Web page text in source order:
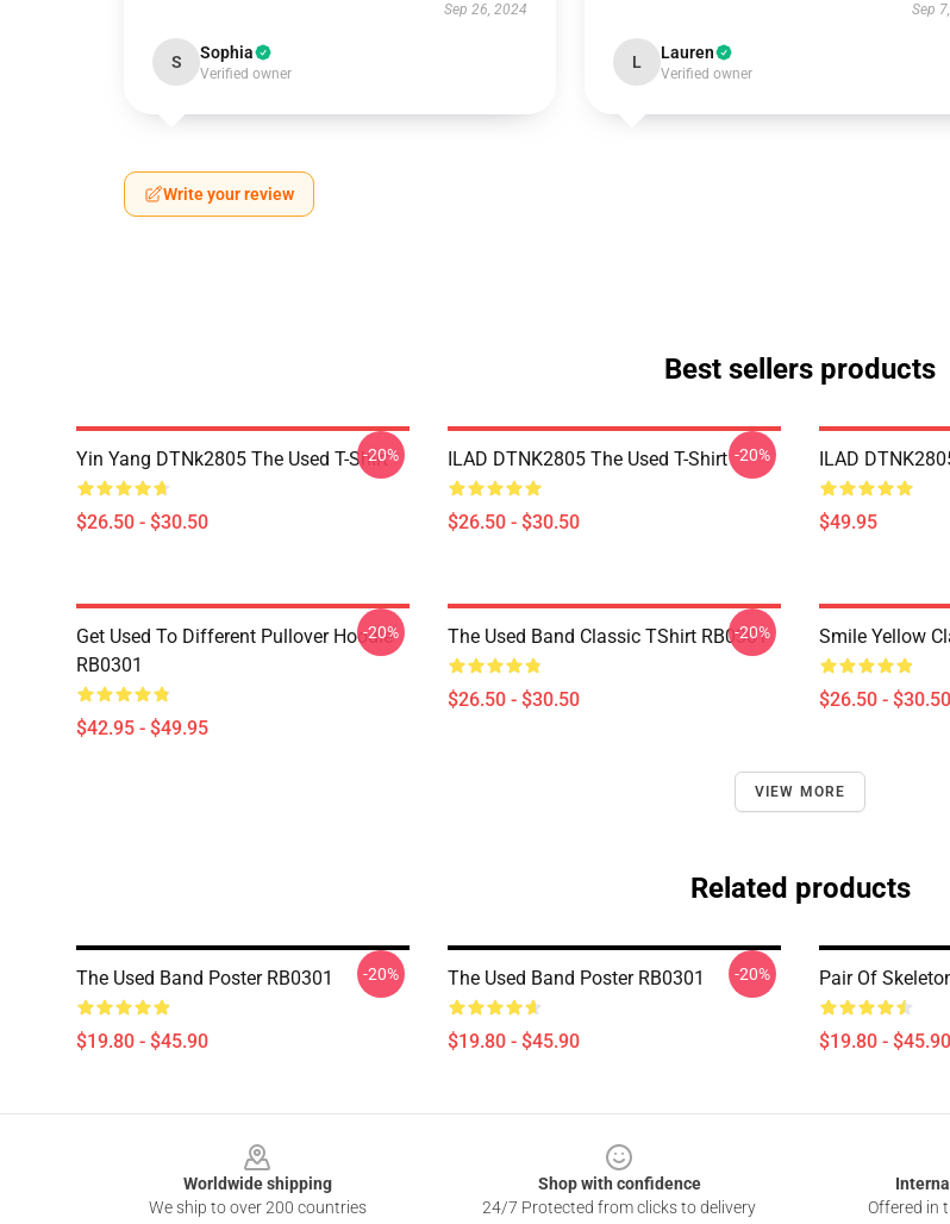
Sep 26, 2024
S Sophia
Verified owner
Sep
L Lauren
Verified owner
Write your review
Best sellers products
Yin Yang DTNk2805 The Used T-Shirt
$26.50 - $30.50
-20% ILAD DTNK2805 The Used T-Shirt
$26.50 - $30.50
-20% ILAD
$49.95
Get Used To Different Pullover Hoodie
RB0301
$42.95 - $49.95
-20% The Used Band Classic TShirt RB0301
$26.50 - $30.50
-20% Smile Yellow
$26.50 - $30.50
VIEW MORE
Related products
The Used Band Poster RB0301
$19.80 - $45.90
-20% The Used Band Poster RB0301
$19.80 - $45.90
-20% Pair Of
$19.80 - $45.90
Worldwide shipping
We ship to over 200 countries
Shop with confidence
24/7 Protected from clicks to delivery
Offered in